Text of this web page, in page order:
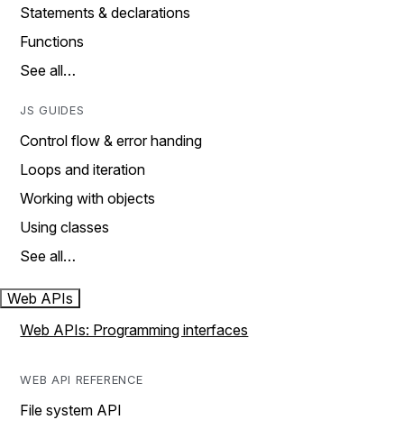
Statements & declarations
Functions
See all…
JS GUIDES
Control flow & error handing
Loops and iteration
Working with objects
Using classes
See all…
Web APIs
Web APIs: Programming interfaces
WEB API REFERENCE
File system API